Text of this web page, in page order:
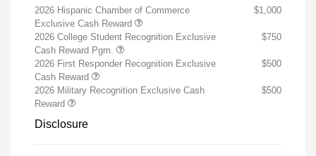
2026 Hispanic Chamber of Commerce
Exclusive Cash Reward
$1,000
2026 College Student Recognition Exclusive
Cash Reward Pgm.
$750
2026 First Responder Recognition Exclusive
Cash Reward
$500
2026 Military Recognition Exclusive Cash
Reward
$500
Disclosure